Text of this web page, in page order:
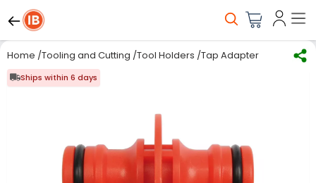
Home /Tooling and Cutting /Tool Holders /Tap Adapters Yato
Ships within 6 days